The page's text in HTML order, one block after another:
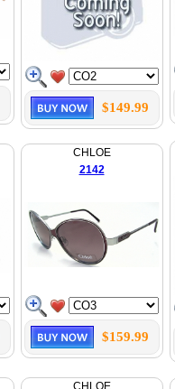
$149.99
CHLOE
2142
$159.99
CHLOE